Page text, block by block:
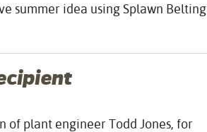
summer idea using Splawn Belting
of plant engineer Todd Jones, for